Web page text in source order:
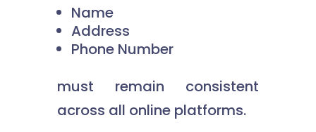
Name
Address
Phone Number
must remain consistent
across all online platforms.